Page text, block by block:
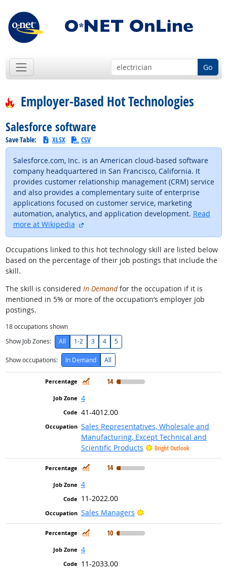
Go
Employer-Based Hot Technologies
Salesforce software
Save Table: XLSX CSV
Salesforce.com, Inc. is an American cloud-based software
company headquartered in San Francisco, California. It
provides customer relationship management (CRM) service
and also provides a complementary suite of enterprise
applications focused on customer service, marketing
automation, analytics, and application development. Read
more at Wikipedia
Occupations linked to this hot technology skill are listed below
based on the percentage of their job postings that include the
skill.
The skill is considered In Demandfor the occupation if it is
mentioned in 5% or more of the occupation’s employer job
postings.
18occupations shown
Show Job Zones:
All 1-2 3 4 5
Show occupations: In Demand All
In Demand
14
4
41-4012.00
Sales Representatives, Wholesale and
Manufacturing, Except Technical and
Scientific Products
Bright Outlook
In Demand
14
4
11-2022.00
Sales Managers
Bright Outlook
In Demand
10
4
11-2033.00